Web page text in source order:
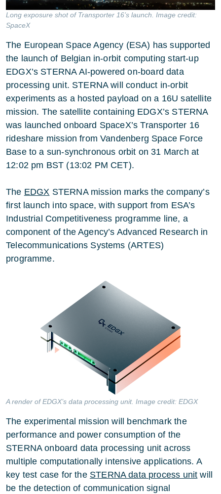
Long exposure shot of Transporter 16’s launch. Image credit:
SpaceX
The European Space Agency (ESA) has supported
the launch of Belgian in-orbit computing start-up
EDGX’s STERNA AI-powered on-board data
processing unit. STERNA will conduct in-orbit
experiments as a hosted payload on a 16U satellite
mission. The satellite containing EDGX’s STERNA
was launched onboard SpaceX’s Transporter 16
rideshare mission from Vandenberg Space Force
Base to a sun-synchronous orbit on 31 March at
12:02 pm BST (13:02 PM CET).
The EDGX STERNA mission marks the company’s
first launch into space, with support from ESA’s
Industrial Competitiveness programme line, a
component of the Agency’s Advanced Research in
Telecommunications Systems (ARTES)
programme.
A render of EDGX’s data processing unit. Image credit: EDGX
The experimental mission will benchmark the
performance and power consumption of the
STERNA onboard data processing unit across
multiple computationally intensive applications. A
key test case for the STERNA data process unit will
be the detection of communication signal